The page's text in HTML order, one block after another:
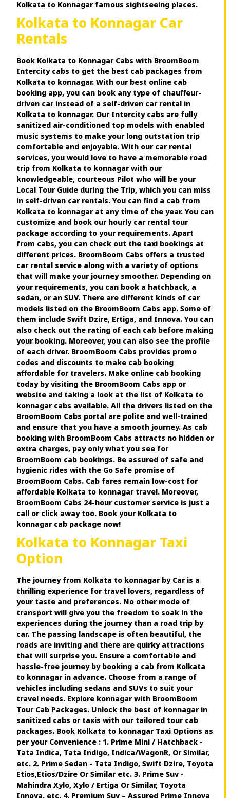
Kolkata to Konnagar famous sightseeing places.
Kolkata to Konnagar Car
Rentals
Book Kolkata to Konnagar Cabs with BroomBoom
Intercity cabs to get the best cab packages from
Kolkata to konnagar. With our best online cab
booking app, you can book any type of chauffeur-
driven car instead of a self-driven car rental in
Kolkata to konnagar. Our Intercity cabs are fully
sanitized air-conditioned top models with enabled
music systems to make your long outstation trip
comfortable and enjoyable. With our car rental
services, you would love to have a memorable road
trip from Kolkata to konnagar with our
knowledgeable, courteous Pilot who will be your
Local Tour Guide during the Trip, which you can miss
in self-driven car rentals. You can find a cab from
Kolkata to konnagar at any time of the year. You can
customize and book our hourly car rental tour
package according to your requirements. Apart
from cabs, you can check out the taxi bookings at
different prices. BroomBoom Cabs offers a trusted
car rental service along with a variety of options
that will make your journey smoother. Depending on
your requirements, you can book a hatchback, a
sedan, or an SUV. There are different kinds of car
models listed on the BroomBoom Cabs app. Some of
them include Swift Dzire, Ertiga, and Innova. You can
also check out the rating of each cab before making
your booking. Moreover, you can also see the profile
of each driver. BroomBoom Cabs provides promo
codes and discounts to make cab booking
affordable for travelers. Make online cab booking
today by visiting the BroomBoom Cabs app or
website and taking a look at the list of Kolkata to
konnagar cabs available. All the drivers listed on the
BroomBoom Cabs portal are polite and well-trained
and ensure that you have a smooth journey. As cab
booking with BroomBoom Cabs attracts no hidden or
extra charges, pay only what you see for
BroomBoom cab bookings. Be assured of safe and
hygienic rides with the Go Safe promise of
BroomBoom Cabs. Cab fares remain low-cost for
affordable Kolkata to konnagar travel. Moreover,
BroomBoom Cabs 24-hour customer service is just a
call or click away too. Book your Kolkata to
konnagar cab package now!
Kolkata to Konnagar Taxi
Option
The journey from Kolkata to konnagar by Car is a
thrilling experience for travel lovers, regardless of
your taste and preferences. No other mode of
transport will give you the freedom to soak in the
experiences during the journey than a road trip by
car. The passing landscape is often beautiful, the
roads are inviting and there are quirky attractions
that will surprise you. Ensure a comfortable and
hassle-free journey by booking a cab from Kolkata
to konnagar in advance. Choose from a range of
vehicles including sedans and SUVs to suit your
travel needs. Explore konnagar with BroomBoom
Tour Cab Packages. Unlock the best of konnagar in
sanitized cabs or taxis with our tailored tour cab
packages. Book Kolkata to konnagar Taxi Options as
per your Convenience : 1. Prime Mini / Hatchback -
Tata Indica, Tata Indigo, Indica/WagonR, Or Similar,
etc. 2. Prime Sedan - Tata Indigo, Swift Dzire, Toyota
Etios,Etios/Dzire Or Similar etc. 3. Prime Suv -
Mahindra Xylo, Xylo / Ertiga Or Similar, Toyota
Innova, etc. 4. Premium Suv – Assured Prime Innova